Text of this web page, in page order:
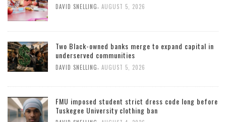
DAVID SNELLING AUGUST 5, 2026
Two Black-owned banks merge to expand capital in
underserved communities
DAVID SNELLING AUGUST 5, 2026
FMU imposed student strict dress code long before
Tuskegee University clothing ban